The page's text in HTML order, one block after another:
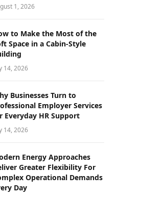
1, 2026
to Make the Most of the
Space in a Cabin-Style
14, 2026
Businesses Turn to
Employer Services
Everyday HR Support
14, 2026
Energy Approaches
Greater Flexibility For
Operational Demands
Day